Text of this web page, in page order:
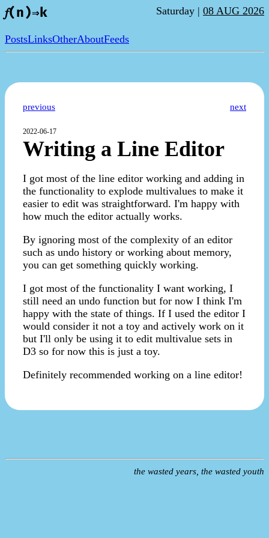
𝑓(n)⇒k Saturday | 08 AUG 2026
PostsLinksOtherAboutFeeds
previous next
2022-06-17
Writing a Line Editor
I got most of the line editor working and adding in
the functionality to explode multivalues to make it
easier to edit was straightforward. I'm happy with
how much the editor actually works.
By ignoring most of the complexity of an editor
such as undo history or working about memory,
you can get something quickly working.
I got most of the functionality I want working, I
still need an undo function but for now I think I'm
happy with the state of things. If I used the editor I
would consider it not a toy and actively work on it
but I'll only be using it to edit multivalue sets in
D3 so for now this is just a toy.
Definitely recommended working on a line editor!
the wasted years, the wasted youth